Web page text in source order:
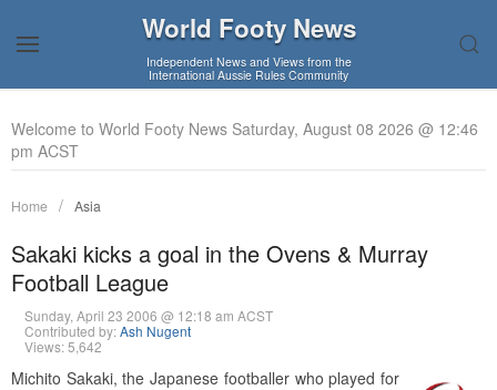
World Footy News
Independent News and Views from the
International Aussie Rules Community
Welcome to World Footy News Saturday, August 08 2026 @ 12:46
pm ACST
Home Asia
Sakaki kicks a goal in the Ovens & Murray
Football League
Sunday, April 23 2006 @ 12:18 am ACST
Contributed by:Ash Nugent
Views: 5,642
Michito Sakaki, the Japanese footballer who played for